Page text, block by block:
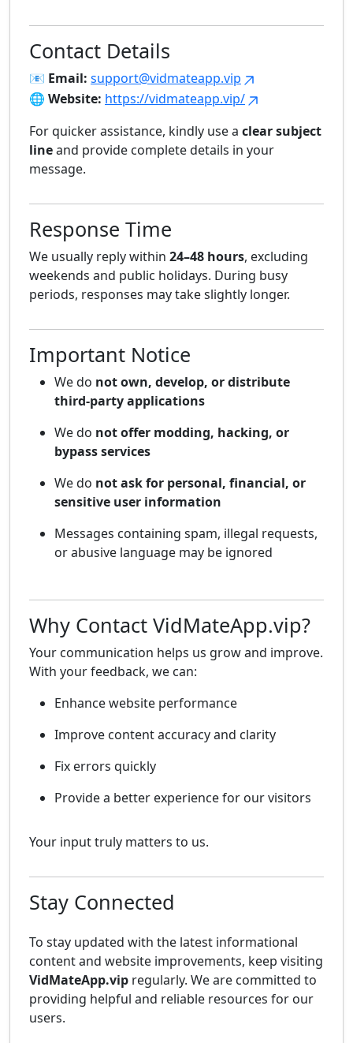
Contact Details
📧 Email: support@vidmateapp.vip
🌐 Website: https://vidmateapp.vip/
For quicker assistance, kindly use a clear subject
lineand provide complete details in your
message.
Response Time
We usually reply within 24–48 hours, excluding
weekends and public holidays. During busy
periods, responses may take slightly longer.
Important Notice
We do not own, develop, or distribute
third-party applications
We do not offer modding, hacking, or
bypass services
We do not ask for personal, financial, or
sensitive user information
Messages containing spam, illegal requests,
or abusive language may be ignored
Why Contact VidMateApp.vip?
Your communication helps us grow and improve.
With your feedback, we can:
Enhance website performance
Improve content accuracy and clarity
Fix errors quickly
Provide a better experience for our visitors
Your input truly matters to us.
Stay Connected
To stay updated with the latest informational
content and website improvements, keep visiting
VidMateApp.vip regularly. We are committed to
providing helpful and reliable resources for our
users.